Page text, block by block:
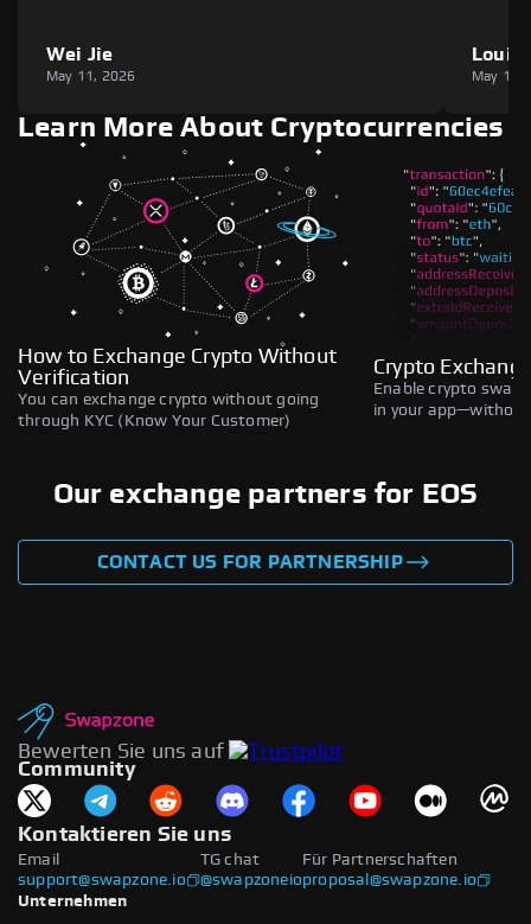
Wei Jie
May 11, 2026
Louie
May 11,
Learn More About Cryptocurrencies
How to Exchange Crypto Without
Verification
You can exchange crypto without going
through KYC (Know Your Customer)
Crypto
Enable crypto
in your
Our exchange partners for EOS
CONTACT US FOR PARTNERSHIP
Bewerten Sie uns auf
Community
Kontaktieren Sie uns
Email
support@swapzone.io
Für Partnerschaften
proposal@swapzone.io
TG chat
@swapzoneio
Unternehmen